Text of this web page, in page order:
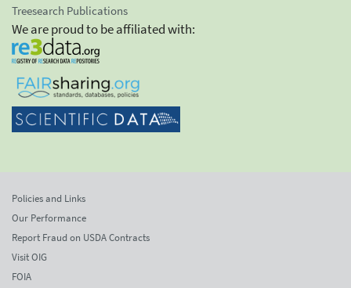
Treesearch Publications
We are proud to be affiliated with:
Policies and Links
Our Performance
Report Fraud on USDA Contracts
Visit OIG
FOIA